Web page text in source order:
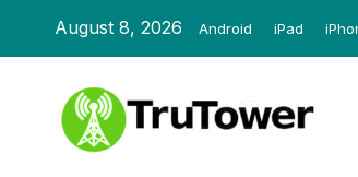
August 8, 2026 Android iPad